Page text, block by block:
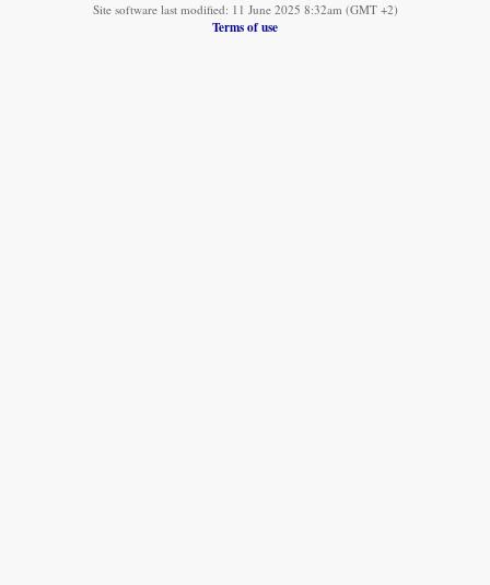
Site software last modified: 11 June 2025 8:32am (GMT +2)
Terms of use